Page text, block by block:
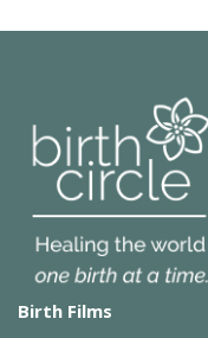
Birth Films